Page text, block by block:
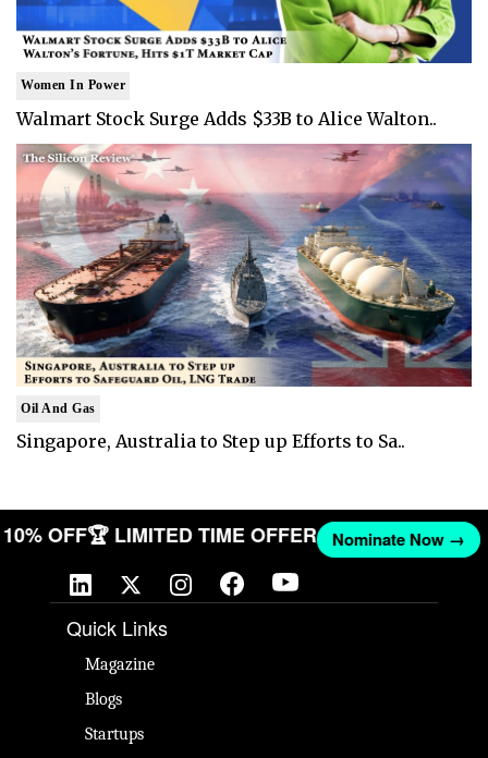
Women In Power
Walmart Stock Surge Adds $33B to Alice Walton..
Oil And Gas
Singapore, Australia to Step up Efforts to Sa..
10% OFF🏆 LIMITED TIME OFFER Nominate Now →
Quick Links
Magazine
Blogs
Startups